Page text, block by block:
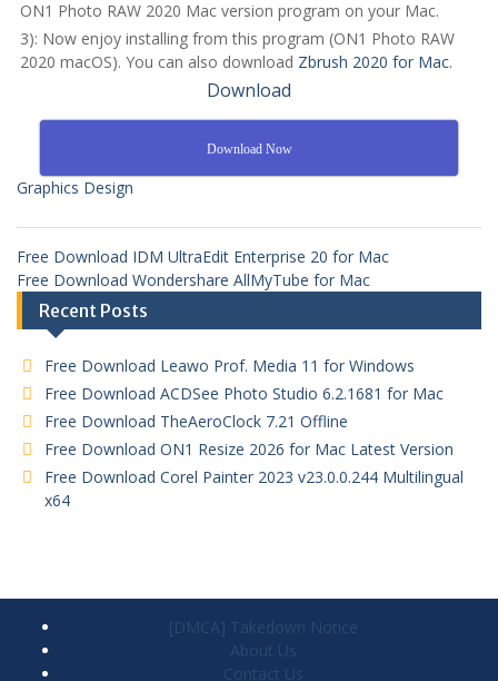
ON1 Photo RAW 2020 Mac version program on your Mac.
3): Now enjoy installing from this program (ON1 Photo RAW
2020 macOS). You can also download Zbrush 2020 for Mac.
Download
Download Now
Graphics Design
Free Download IDM UltraEdit Enterprise 20 for Mac
Free Download Wondershare AllMyTube for Mac
Recent Posts
Free Download Leawo Prof. Media 11 for Windows
Free Download ACDSee Photo Studio 6.2.1681 for Mac
Free Download TheAeroClock 7.21 Offline
Free Download ON1 Resize 2026 for Mac Latest Version
Free Download Corel Painter 2023 v23.0.0.244 Multilingual
x64
[DMCA] Takedown Notice
About Us
Contact Us